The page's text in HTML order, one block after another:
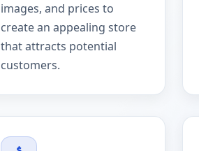
images, and prices to
create an appealing store
that attracts potential
customers.